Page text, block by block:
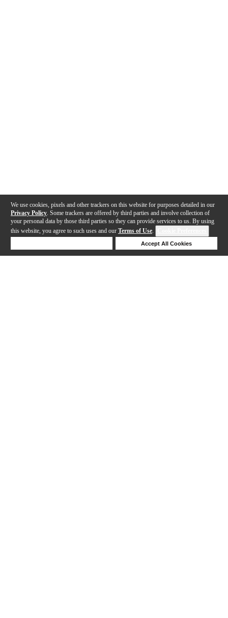
We use cookies, pixels and other trackers on this website for purposes detailed in our
Privacy Policy . Some trackers are offered by third parties and involve collection of
your personal data by those third parties so they can provide services to us. By using
this website, you agree to such uses and our Terms of Use.
Accept All Cookies